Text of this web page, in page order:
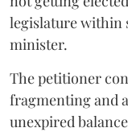
legislature within
minister.
The petitioner
fragmenting and
unexpired